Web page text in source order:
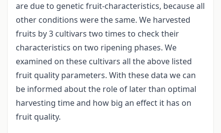
are due to genetic fruit-characteristics, because all
other conditions were the same. We harvested
fruits by 3 cultivars two times to check their
characteristics on two ripening phases. We
examined on these cultivars all the above listed
fruit quality parameters. With these data we can
be informed about the role of later than optimal
harvesting time and how big an effect it has on
fruit quality.